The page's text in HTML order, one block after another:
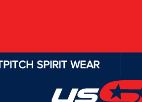
SPIRIT WEAR